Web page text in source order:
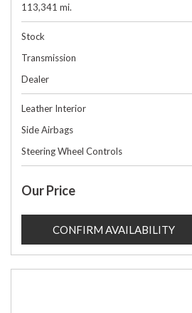
113,341 mi.
Stock
Transmission
Dealer
Leather Interior
Side Airbags
Steering Wheel Controls
Our Price
CONFIRM AVAILABILITY